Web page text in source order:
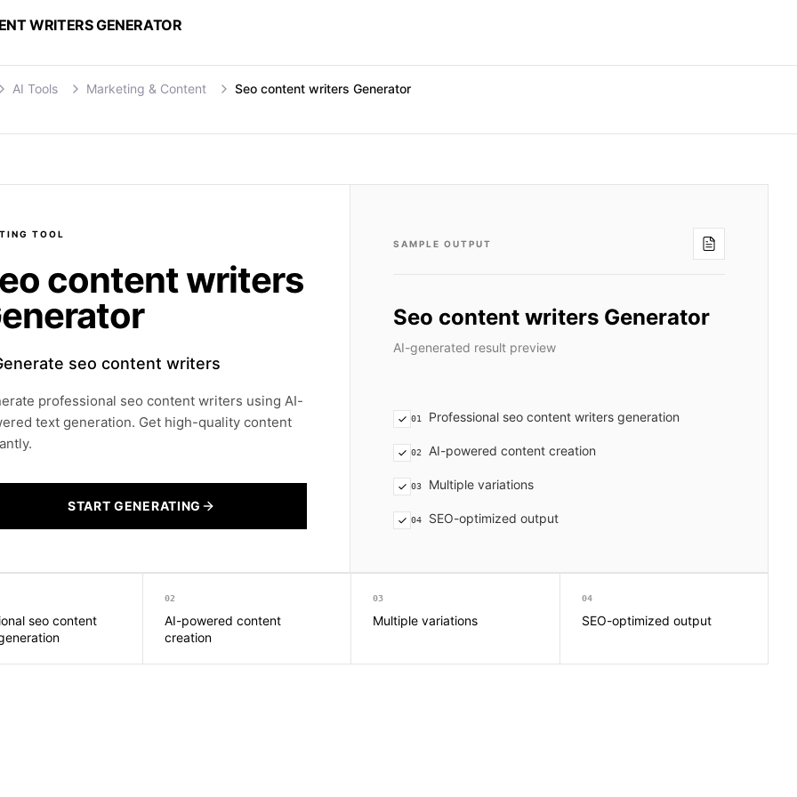
WRITERS GENERATOR
AI Tools Marketing & Content Seo content writers Generator
TOOL
content writers
seo content writers
professional seo content writers using AI-
text generation. Get high-quality content
START GENERATING
SAMPLE OUTPUT
Seo content writers Generator
AI-generated result preview
01 Professional seo content writers generation
02 AI-powered content creation
03 Multiple variations
04 SEO-optimized output
seo content
02
AI-powered content
creation
03
Multiple variations
04
SEO-optimized output